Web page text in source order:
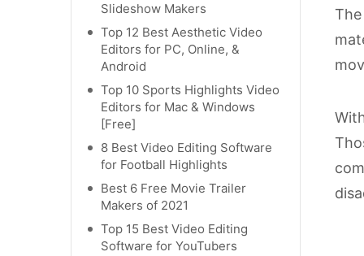
Slideshow Makers
Top 12 Best Aesthetic Video
Editors for PC, Online, &
Android
Top 10 Sports Highlights Video
Editors for Mac & Windows
[Free]
8 Best Video Editing Software
for Football Highlights
Best 6 Free Movie Trailer
Makers of 2021
Top 15 Best Video Editing
Software for YouTubers